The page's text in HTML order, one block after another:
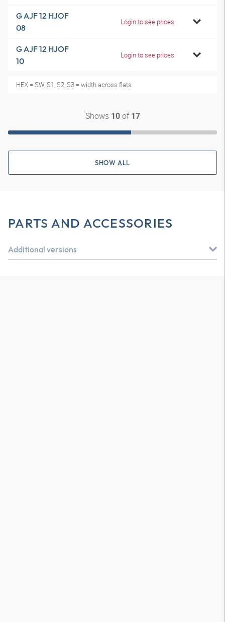
G AJF 12 HJOF
08
Login to see prices
G AJF 12 HJOF
10
Login to see prices
HEX = SW, S1, S2, S3 = width across flats
Shows 10of 17
SHOW ALL
PARTS AND ACCESSORIES
Additional versions